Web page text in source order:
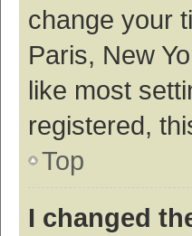
change your
Paris, New
like most
registered,
Top
I changed